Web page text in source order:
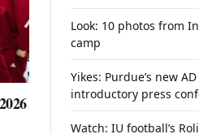
Look: 10 photos from
camp
Yikes: Purdue’s new
introductory press
Watch: IU football’s